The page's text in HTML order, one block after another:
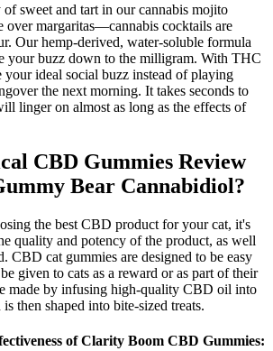
sweet and tart in our cannabis mojito
over margaritas—cannabis cocktails are
Our hemp-derived, water-soluble formula
your buzz down to the milligram. With THC
your ideal social buzz instead of playing
the next morning. It takes seconds to
linger on almost as long as the effects of
CBD Gummies Review
Bear Cannabidiol?
the best CBD product for your cat, it's
quality and potency of the product, as well
CBD cat gummies are designed to be easy
given to cats as a reward or as part of their
made by infusing high-quality CBD oil into
then shaped into bite-sized treats.
of Clarity Boom CBD Gummies: